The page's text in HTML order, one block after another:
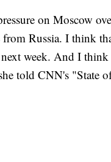
on Moscow
Russia. I think
week. And I
told CNN's "State